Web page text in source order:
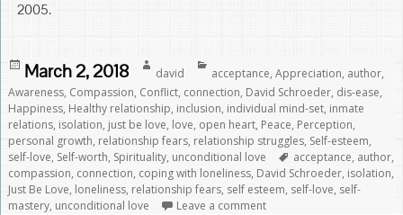
2005.
Posted
on
March 2, 2018 david acceptance, Appreciation, author,
Awareness, Compassion, Conflict, connection, David Schroeder, dis-ease,
Happiness, Healthy relationship, inclusion, individual mind-set, inmate
relations, isolation, just be love, love, open heart, Peace, Perception,
personal growth, relationship fears, relationship struggles, Self-esteem,
self-love, Self-worth, Spirituality, unconditional love Tags
acceptance, author,
compassion, connection, coping with loneliness, David Schroeder, isolation,
Just Be Love, loneliness, relationship fears, self esteem, self-love, self-
mastery, unconditional love Leave a comment